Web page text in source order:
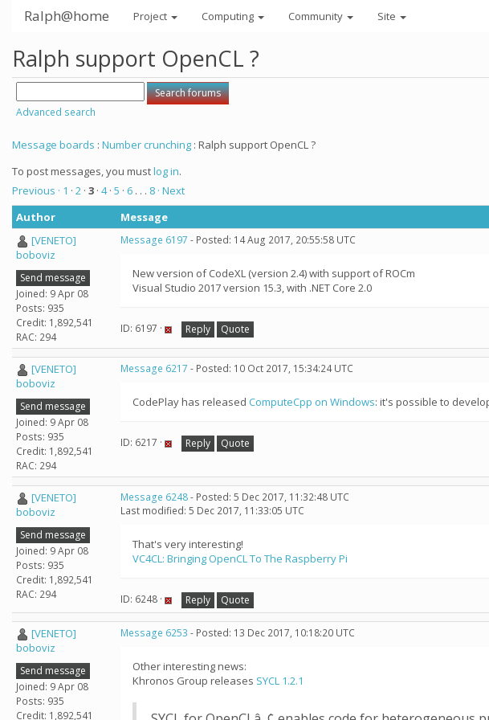
Ralph@home Project Computing Community Site
Ralph support OpenCL ?
Advanced search
Message boards : Number crunching : Ralph support OpenCL ?
To post messages, you mustlog in.
Previous · 1 · 2 · 3 · 4· 5 · 6 . . . 8 · Next
Author
Message
[VENETO]
boboviz
Send message
Joined: 9 Apr 08
Posts: 935
Credit: 1,892,541
RAC: 294
Message 6197 - Posted: 14 Aug 2017, 20:55:58 UTC
New version of CodeXL (version 2.4) with support of ROCm
Visual Studio 2017 version 15.3, with .NET Core 2.0
ID: 6197 · Reply Quote
[VENETO]
boboviz
Send message
Joined: 9 Apr 08
Posts: 935
Credit: 1,892,541
RAC: 294
Message 6217 - Posted: 10 Oct 2017, 15:34:24 UTC
CodePlay has released ComputeCpp on Windows: it's possible to
ID: 6217 · Reply Quote
[VENETO]
boboviz
Send message
Joined: 9 Apr 08
Posts: 935
Credit: 1,892,541
RAC: 294
Message 6248- Posted: 5 Dec 2017, 11:32:48 UTC
Last modified: 5 Dec 2017, 11:33:05 UTC
That's very interesting!
VC4CL: Bringing OpenCL To The Raspberry Pi
ID: 6248 · Reply Quote
[VENETO]
boboviz
Send message
Joined: 9 Apr 08
Posts: 935
Credit: 1,892,541
Message 6253 - Posted: 13 Dec 2017, 10:18:20 UTC
Other interesting news:
Khronos Group releases SYCL 1.2.1